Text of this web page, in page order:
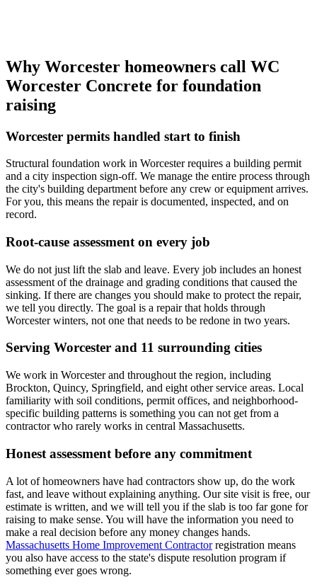
Why Worcester homeowners call WC
Worcester Concrete for foundation
raising
Worcester permits handled start to finish
Structural foundation work in Worcester requires a building permit
and a city inspection sign-off. We manage the entire process through
the city's building department before any crew or equipment arrives.
For you, this means the repair is documented, inspected, and on
record.
Root-cause assessment on every job
We do not just lift the slab and leave. Every job includes an honest
assessment of the drainage and grading conditions that caused the
sinking. If there are changes you should make to protect the repair,
we tell you directly. The goal is a repair that holds through
Worcester winters, not one that needs to be redone in two years.
Serving Worcester and 11 surrounding cities
We work in Worcester and throughout the region, including
Brockton, Quincy, Springfield, and eight other service areas. Local
familiarity with soil conditions, permit offices, and neighborhood-
specific building patterns is something you can not get from a
contractor who rarely works in central Massachusetts.
Honest assessment before any commitment
A lot of homeowners have had contractors show up, do the work
fast, and leave without explaining anything. Our site visit is free, our
estimate is written, and we will tell you if the slab is too far gone for
raising to make sense. You will have the information you need to
make a real decision before any money changes hands.
Massachusetts Home Improvement Contractor registration means
you also have access to the state's dispute resolution program if
something ever goes wrong.